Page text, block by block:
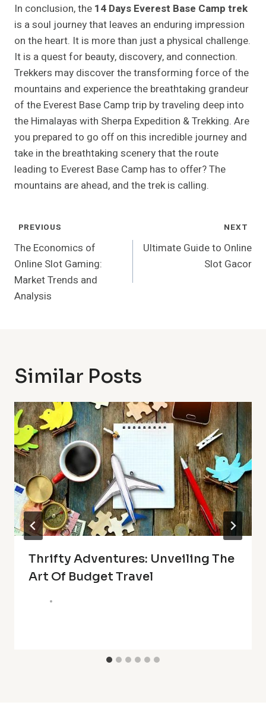
In conclusion, the 14 Days Everest Base Camp trek
is a soul journey that leaves an enduring impression
on the heart. It is more than just a physical challenge.
It is a quest for beauty, discovery, and connection.
Trekkers may discover the transforming force of the
mountains and experience the breathtaking grandeur
of the Everest Base Camp trip by traveling deep into
the Himalayas with Sherpa Expedition & Trekking. Are
you prepared to go off on this incredible journey and
take in the breathtaking scenery that the route
leading to Everest Base Camp has to offer? The
mountains are ahead, and the trek is calling.
Post
Navigation
PREVIOUS
The Economics of
Online Slot Gaming:
Market Trends and
Analysis
NEXT
Ultimate Guide to Online
Slot Gacor
Similar Posts
Thrifty Adventures: Unveiling The
Art Of Budget Travel